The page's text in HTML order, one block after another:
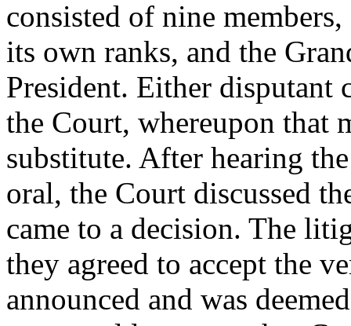
consisted of nine
its own ranks, and the
President. Either disputant
the Court, whereupon that
substitute. After hearing
oral, the Court discussed
came to a decision. The
they agreed to accept the
announced and was